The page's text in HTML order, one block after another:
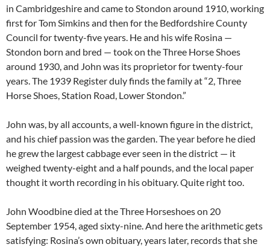
in Cambridgeshire and came to Stondon around 1910, working
first for Tom Simkins and then for the Bedfordshire County
Council for twenty-five years. He and his wife Rosina —
Stondon born and bred — took on the Three Horse Shoes
around 1930, and John was its proprietor for twenty-four
years. The 1939 Register duly finds the family at “2, Three
Horse Shoes, Station Road, Lower Stondon.”
John was, by all accounts, a well-known figure in the district,
and his chief passion was the garden. The year before he died
he grew the largest cabbage ever seen in the district — it
weighed twenty-eight and a half pounds, and the local paper
thought it worth recording in his obituary. Quite right too.
John Woodbine died at the Three Horseshoes on 20
September 1954, aged sixty-nine. And here the arithmetic gets
satisfying: Rosina’s own obituary, years later, records that she